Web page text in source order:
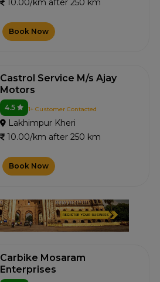
10.00/km after 250 km
Book Now
Castrol Service M/s Ajay
Motors
4.5 1+ Customer Contacted
Lakhimpur Kheri
10.00/km after 250 km
Book Now
Carbike Mosaram
Enterprises